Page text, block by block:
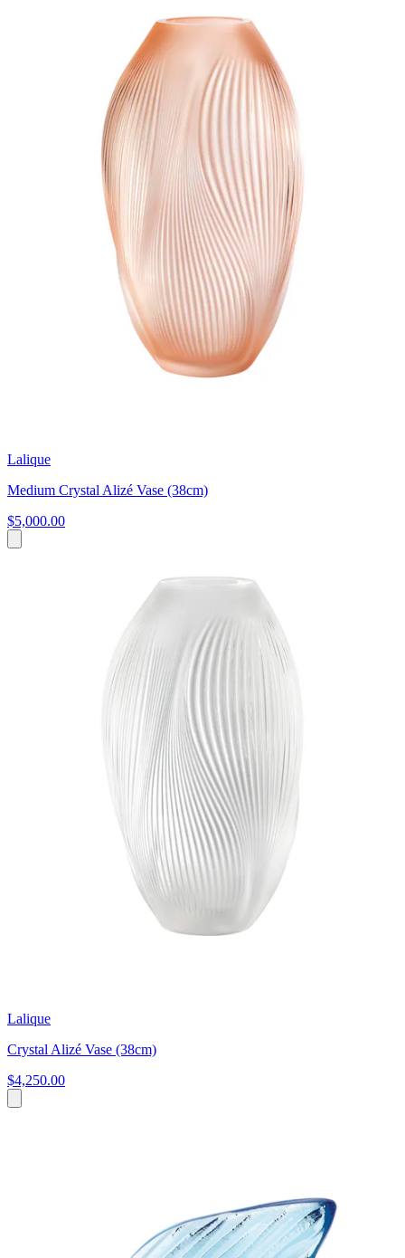
Lalique
Medium Crystal Alizé Vase (38cm)
$5,000.00
Lalique
Crystal Alizé Vase (38cm)
$4,250.00